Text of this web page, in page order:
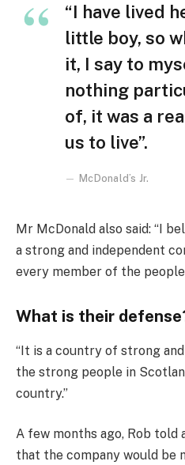
“I have lived
little boy, so
it, I say to
nothing
of, it was a
us to live”.
McDonald’s Jr.
Mr McDonald also said: “I
a strong and independent
every member of the
What is their
“It is a country of strong
the strong people in
country.”
A few months ago, Rob
that the company would be